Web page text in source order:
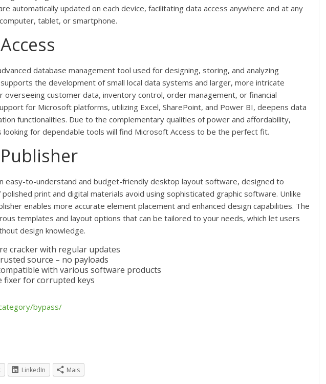
automatically updated on each device, facilitating data access anywhere and at any
tablet, or smartphone.
database management tool used for designing, storing, and analyzing
the development of small local data systems and larger, more intricate
overseeing customer data, inventory control, order management, or financial
for Microsoft platforms, utilizing Excel, SharePoint, and Power BI, deepens data
functionalities. Due to the complementary qualities of power and affordability,
looking for dependable tools will find Microsoft Access to be the perfect fit.
easy-to-understand and budget-friendly desktop layout software, designed to
print and digital materials avoid using sophisticated graphic software. Unlike
enables more accurate element placement and enhanced design capabilities. The
templates and layout options that can be tailored to your needs, which let users
design knowledge.
cracker with regular updates
source – no payloads
with various software products
fixer for corrupted keys
bypass/
LinkedIn Mais